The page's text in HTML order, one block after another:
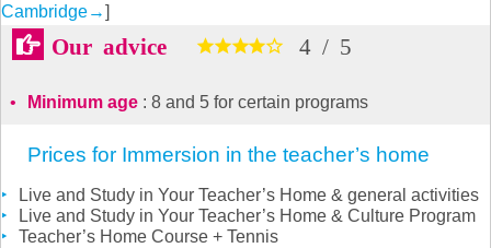
Cambridge→]
Our advice 4 / 5
Minimum age : 8 and 5 for certain programs
Prices for Immersion in the teacher’s home
Live and Study in Your Teacher’s Home & general activities
Live and Study in Your Teacher’s Home & Culture Program
Teacher’s Home Course + Tennis